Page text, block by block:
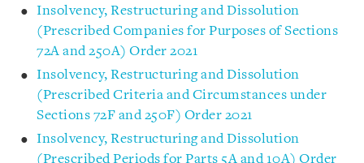
Insolvency, Restructuring and Dissolution
(Prescribed Companies for Purposes of Sections
72A and 250A) Order 2021
Insolvency, Restructuring and Dissolution
(Prescribed Criteria and Circumstances under
Sections 72F and 250F) Order 2021
Insolvency, Restructuring and Dissolution
(Prescribed Periods for Parts 5A and 10A) Order